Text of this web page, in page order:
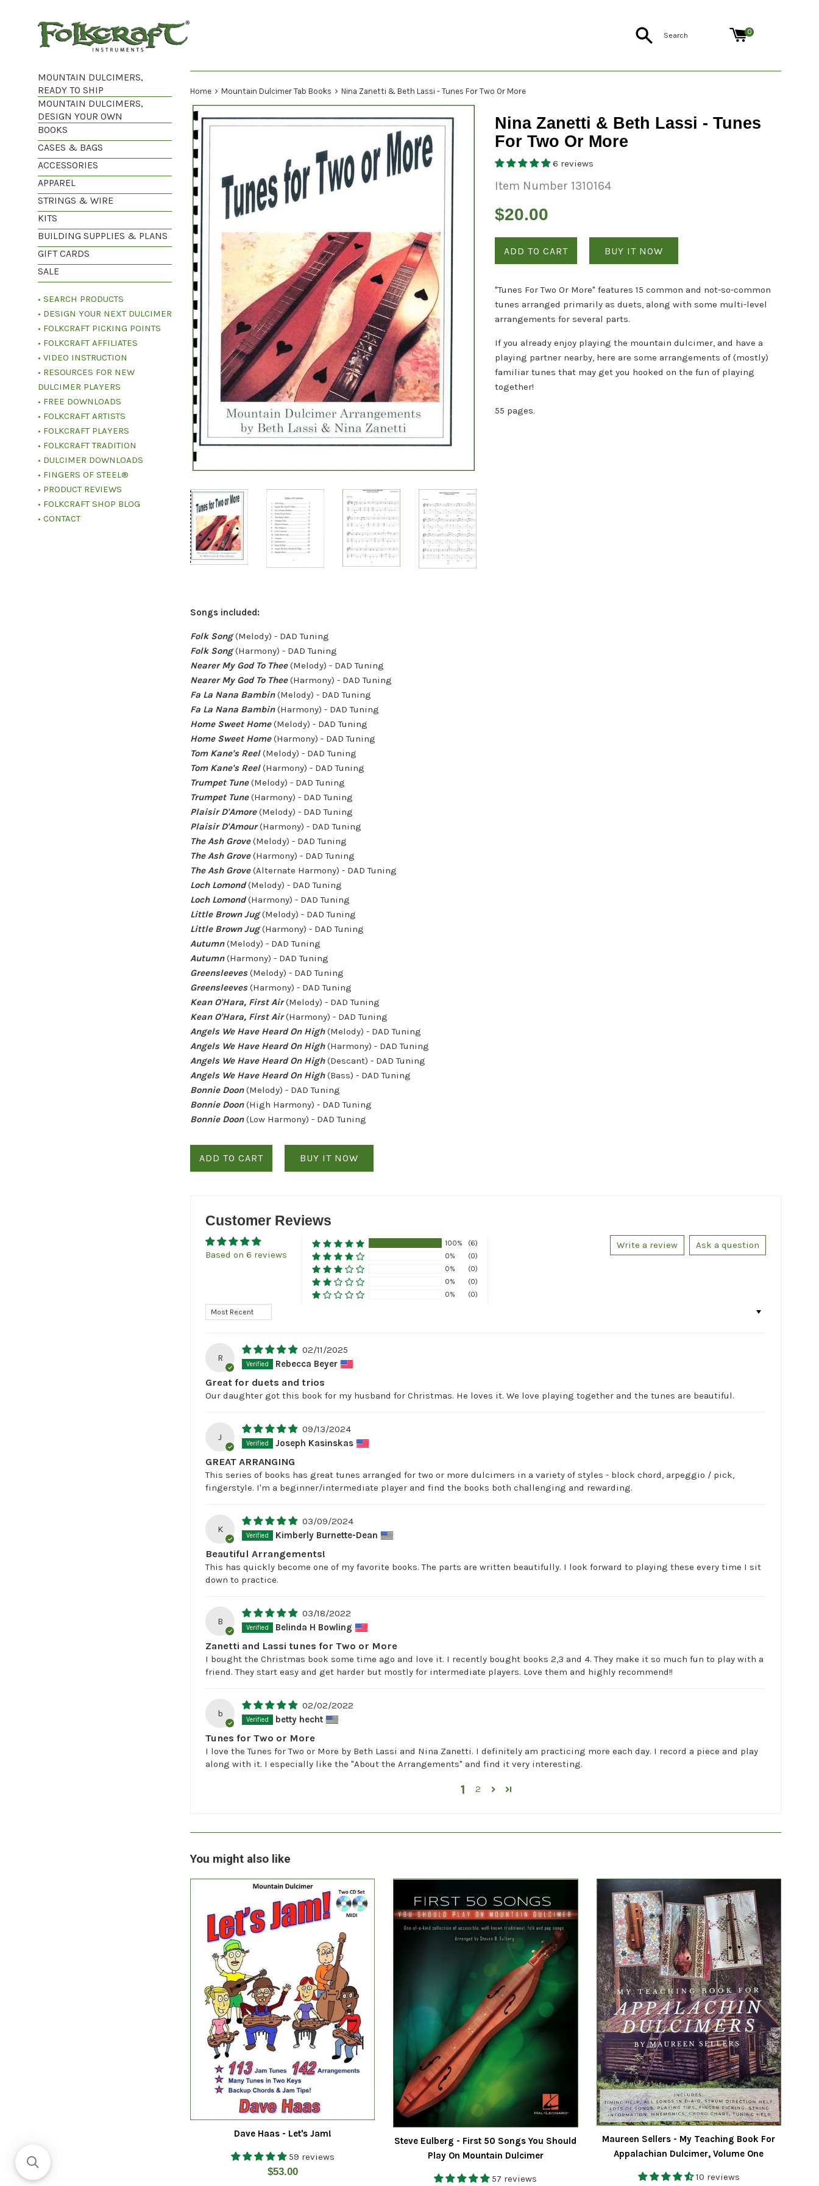
Search 0
MOUNTAIN DULCIMERS,
READY TO SHIP
MOUNTAIN DULCIMERS,
DESIGN YOUR OWN
BOOKS
CASES & BAGS
ACCESSORIES
APPAREL
STRINGS & WIRE
KITS
BUILDING SUPPLIES & PLANS
GIFT CARDS
SALE
• SEARCH PRODUCTS
• DESIGN YOUR NEXT DULCIMER
• FOLKCRAFT PICKING POINTS
• FOLKCRAFT AFFILIATES
• VIDEO INSTRUCTION
• RESOURCES FOR NEW
DULCIMER PLAYERS
• FREE DOWNLOADS
• FOLKCRAFT ARTISTS
• FOLKCRAFT PLAYERS
• FOLKCRAFT TRADITION
• DULCIMER DOWNLOADS
• FINGERS OF STEEL®
• PRODUCT REVIEWS
• FOLKCRAFT SHOP BLOG
• CONTACT
Home › Mountain Dulcimer Tab Books › Nina Zanetti & Beth Lassi - Tunes For Two Or More
Nina Zanetti & Beth Lassi - Tunes
For Two Or More
6 reviews
Item Number 1310164
Regular
price
$20.00
ADD TO CART BUY IT NOW
"Tunes For Two Or More" features 15 common and not-so-common
tunes arranged primarily as duets, along with some multi-level
arrangements for several parts.
If you already enjoy playing the mountain dulcimer, and have a
playing partner nearby, here are some arrangements of (mostly)
familiar tunes that may get you hooked on the fun of playing
together!
55 pages.
Songs included:
Folk Song(Melody) - DAD Tuning
Folk Song(Harmony) - DAD Tuning
Nearer My God To Thee(Melody) - DAD Tuning
Nearer My God To Thee(Harmony) - DAD Tuning
Fa La Nana Bambin(Melody) - DAD Tuning
Fa La Nana Bambin(Harmony) - DAD Tuning
Home Sweet Home(Melody) - DAD Tuning
Home Sweet Home(Harmony) - DAD Tuning
Tom Kane's Reel(Melody) - DAD Tuning
Tom Kane's Reel(Harmony) - DAD Tuning
Trumpet Tune(Melody) - DAD Tuning
Trumpet Tune(Harmony) - DAD Tuning
Plaisir D'Amore(Melody) - DAD Tuning
Plaisir D'Amour(Harmony) - DAD Tuning
The Ash Grove(Melody) - DAD Tuning
The Ash Grove(Harmony) - DAD Tuning
The Ash Grove(Alternate Harmony) - DAD Tuning
Loch Lomond(Melody) - DAD Tuning
Loch Lomond (Harmony) - DAD Tuning
Little Brown Jug (Melody) - DAD Tuning
Little Brown Jug(Harmony) - DAD Tuning
Autumn(Melody) - DAD Tuning
Autumn (Harmony) - DAD Tuning
Greensleeves (Melody) - DAD Tuning
Greensleeves (Harmony) - DAD Tuning
Kean O'Hara, First Air(Melody) - DAD Tuning
Kean O'Hara, First Air(Harmony) - DAD Tuning
Angels We Have Heard On High(Melody) - DAD Tuning
Angels We Have Heard On High(Harmony) - DAD Tuning
Angels We Have Heard On High(Descant) - DAD Tuning
Angels We Have Heard On High(Bass) - DAD Tuning
Bonnie Doon (Melody) - DAD Tuning
Bonnie Doon (High Harmony) - DAD Tuning
Bonnie Doon (Low Harmony) - DAD Tuning
ADD TO CART BUY IT NOW
Customer Reviews
Based on 6 reviews
Write a review Ask a question
100%
(6)
0%
(0)
0%
(0)
0%
(0)
0%
(0)
Sort by
R
02/11/2025
Rebecca Beyer
Great for duets and trios
Our daughter got this book for my husband for Christmas. He loves it. We love playing together and the tunes are beautiful.
J
09/13/2024
Joseph Kasinskas
GREAT ARRANGING
This series of books has great tunes arranged for two or more dulcimers in a variety of styles - block chord, arpeggio / pick,
fingerstyle. I'm a beginner/intermediate player and find the books both challenging and rewarding.
K
03/09/2024
Kimberly Burnette-Dean
Beautiful Arrangements!
This has quickly become one of my favorite books. The parts are written beautifully. I look forward to playing these every time I sit
down to practice.
B
03/18/2022
Belinda H Bowling
Zanetti and Lassi tunes for Two or More
I bought the Christmas book some time ago and love it. I recently bought books 2,3 and 4. They make it so much fun to play with a
friend. They start easy and get harder but mostly for intermediate players. Love them and highly recommend!!
b
02/02/2022
betty hecht
Tunes for Two or More
I love the Tunes for Two or More by Beth Lassi and Nina Zanetti. I definitely am practicing more each day. I record a piece and play
along with it. I especially like the "About the Arrangements" and find it very interesting.
1 2
You might also like
Dave Haas - Let's Jam!
59 reviews
Regular
$53.00
Steve Eulberg - First 50 Songs You Should
Play On Mountain Dulcimer
57 reviews
Maureen Sellers - My Teaching Book For
Appalachian Dulcimer, Volume One
10 reviews